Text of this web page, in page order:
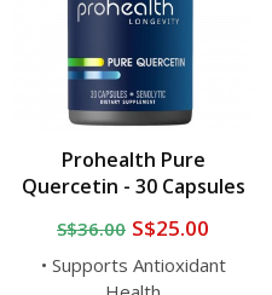
Prohealth Pure
Quercetin - 30 Capsules
S$36.00 S$25.00
• Supports Antioxidant